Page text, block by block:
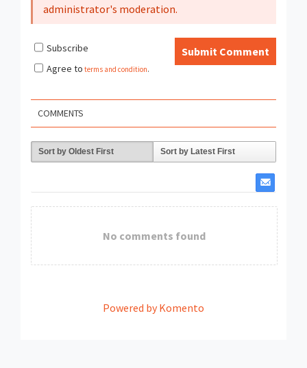
administrator's moderation.
Submit Comment
Subscribe
Agree to terms and condition.
COMMENTS
Sort by Oldest First Sort by Latest First
No comments found
Powered by Komento